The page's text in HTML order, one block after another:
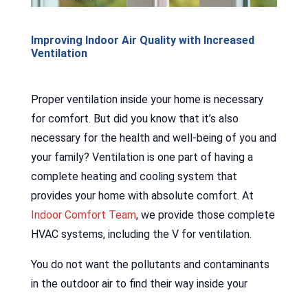
Improving Indoor Air Quality with Increased
Ventilation
Proper ventilation inside your home is necessary
for comfort. But did you know that it’s also
necessary for the health and well-being of you and
your family? Ventilation is one part of having a
complete heating and cooling system that
provides your home with absolute comfort. At
Indoor Comfort Team, we provide those complete
HVAC systems, including the V for ventilation.
You do not want the pollutants and contaminants
in the outdoor air to find their way inside your